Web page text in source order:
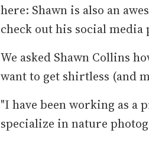
here: Shawn is also an
check out his social media
We asked Shawn Collins
want to get shirtless (and
"I have been working as a
specialize in nature